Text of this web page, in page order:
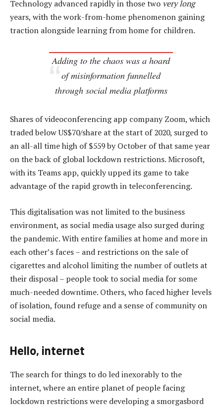
Technology advanced rapidly in those two very long
years, with the work-from-home phenomenon gaining
traction alongside learning from home for children.
Adding to the chaos was a hoard
of misinformation funnelled
through social media platforms
Shares of videoconferencing app company Zoom, which
traded below US$70/share at the start of 2020, surged to
an all-all time high of $559 by October of that same year
on the back of global lockdown restrictions. Microsoft,
with its Teams app, quickly upped its game to take
advantage of the rapid growth in teleconferencing.
This digitalisation was not limited to the business
environment, as social media usage also surged during
the pandemic. With entire families at home and more in
each other’s faces – and restrictions on the sale of
cigarettes and alcohol limiting the number of outlets at
their disposal – people took to social media for some
much-needed downtime. Others, who faced higher levels
of isolation, found refuge and a sense of community on
social media.
Hello, internet
The search for things to do led inexorably to the
internet, where an entire planet of people facing
lockdown restrictions were developing a smorgasbord